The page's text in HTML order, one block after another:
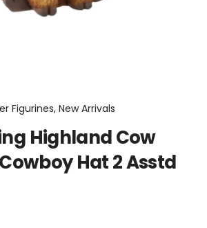
Figurines, New Arrivals
Highland Cow
Hat 2 Asstd